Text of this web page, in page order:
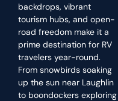
backdrops, vibrant
tourism hubs, and open-
road freedom make it a
prime destination for RV
travelers year-round.
From snowbirds soaking
up the sun near Laughlin
to boondockers exploring